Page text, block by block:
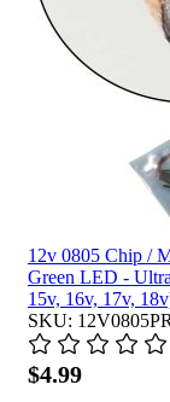
12v 0805 Chip /
Green LED -
15v, 16v, 17v,
SKU:
$4.99